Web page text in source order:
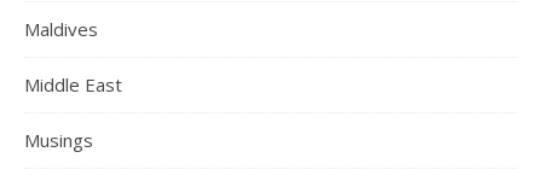
Maldives
Middle East
Musings